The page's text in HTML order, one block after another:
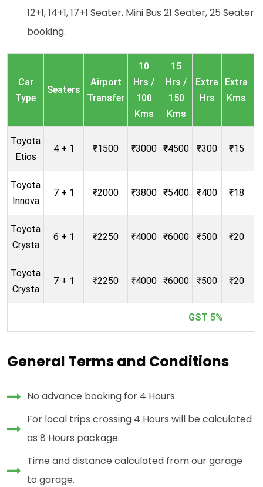
12+1, 14+1, 17+1 Seater, Mini Bus 21 Seater, 25 Seater
booking.
Car
Type
Seaters
Airport
Transfer
10
Hrs /
100
Kms
15
Hrs /
150
Kms
Extra
Hrs
Extra
Kms
Toyota
Etios
4 + 1 ₹1500 ₹3000 ₹4500 ₹300 ₹15
Toyota
Innova
7 + 1 ₹2000 ₹3800 ₹5400 ₹400 ₹18
Toyota
Crysta
6 + 1 ₹2250 ₹4000 ₹6000 ₹500 ₹20
Toyota
Crysta
7 + 1 ₹2250 ₹4000 ₹6000 ₹500 ₹20
GST 5%
General Terms and Conditions
No advance booking for 4 Hours
For local trips crossing 4 Hours will be calculated
as 8 Hours package.
Time and distance calculated from our garage
to garage.